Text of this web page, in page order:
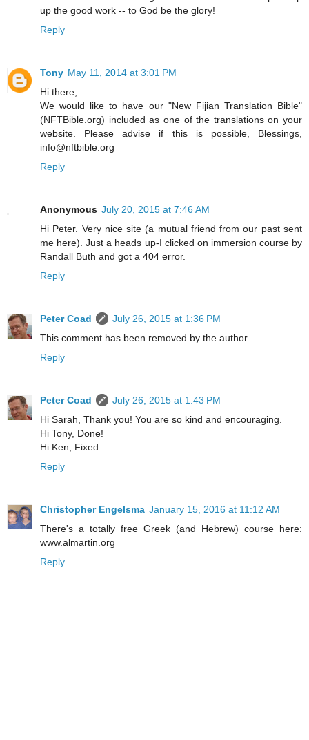
up the good work -- to God be the glory!
Reply
Tony May 11, 2014 at 3:01 PM
Hi there,
We would like to have our "New Fijian Translation Bible"
(NFTBible.org) included as one of the translations on your
website. Please advise if this is possible, Blessings,
info@nftbible.org
Reply
Anonymous July 20, 2015 at 7:46 AM
Hi Peter. Very nice site (a mutual friend from our past sent
me here). Just a heads up-I clicked on immersion course by
Randall Buth and got a 404 error.
Reply
Peter Coad
July 26, 2015 at 1:36 PM
This comment has been removed by the author.
Reply
Peter Coad
July 26, 2015 at 1:43 PM
Hi Sarah, Thank you! You are so kind and encouraging.
Hi Tony, Done!
Hi Ken, Fixed.
Reply
Christopher Engelsma January 15, 2016 at 11:12 AM
There's a totally free Greek (and Hebrew) course here:
www.almartin.org
Reply